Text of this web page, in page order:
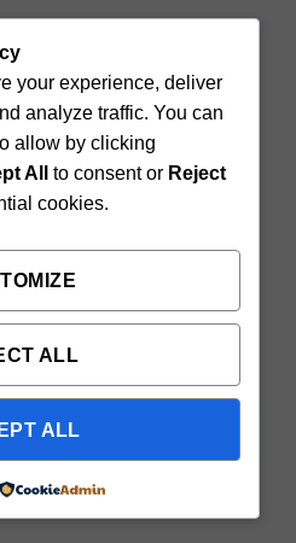
your experience, deliver
analyze traffic. You can
allow by clicking
All to consent or Reject
cookies.
ALL
ALL